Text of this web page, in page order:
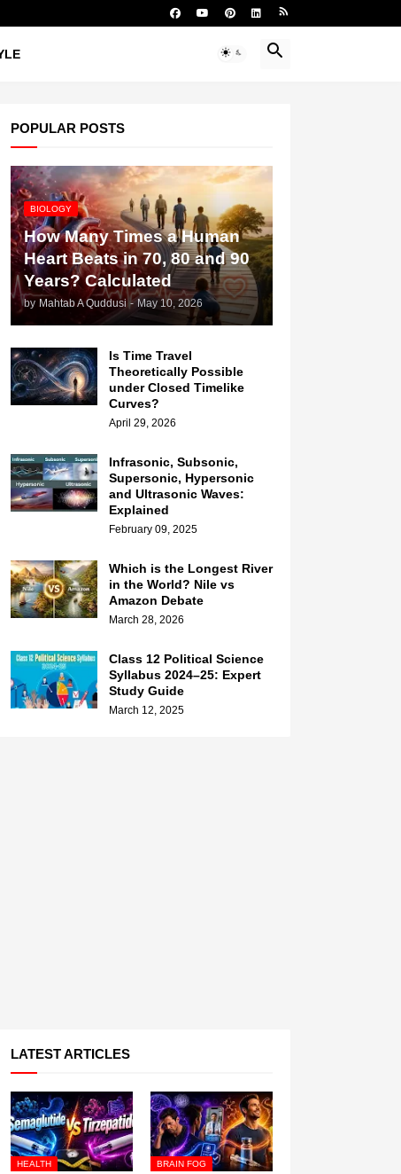
POPULAR POSTS
BIOLOGY
How Many Times a Human
Heart Beats in 70, 80 and 90
Years? Calculated
by Mahtab A Quddusi - May 10, 2026
Is Time Travel
Theoretically Possible
under Closed Timelike
Curves?
April 29, 2026
Infrasonic, Subsonic,
Supersonic, Hypersonic
and Ultrasonic Waves:
Explained
February 09, 2025
Which is the Longest River
in the World? Nile vs
Amazon Debate
March 28, 2026
Class 12 Political Science
Syllabus 2024–25: Expert
Study Guide
March 12, 2025
LATEST ARTICLES
HEALTH BRAIN FOG